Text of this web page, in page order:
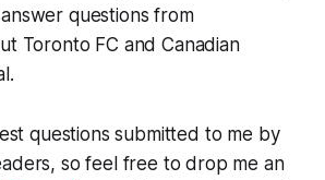
questions from
Toronto FC and Canadian
questions submitted to me by
so feel free to drop me an